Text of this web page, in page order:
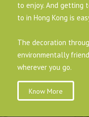
to enjoy. And getting
to in Hong Kong is
The decoration
environmentally
wherever you go.
Know More